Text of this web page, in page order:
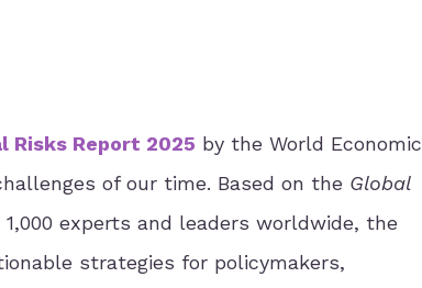
Risks Report 2025 by the World Economic
of our time. Based on the Global
experts and leaders worldwide, the
strategies for policymakers,